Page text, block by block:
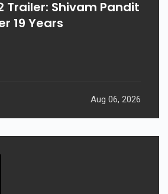
Trailer: Shivam Pandit
19 Years
Aug 06, 2026